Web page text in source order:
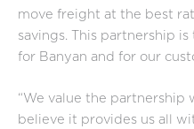
move freight at the best
savings. This partnership
for Banyan and for our
“We value the partnership
believe it provides us all